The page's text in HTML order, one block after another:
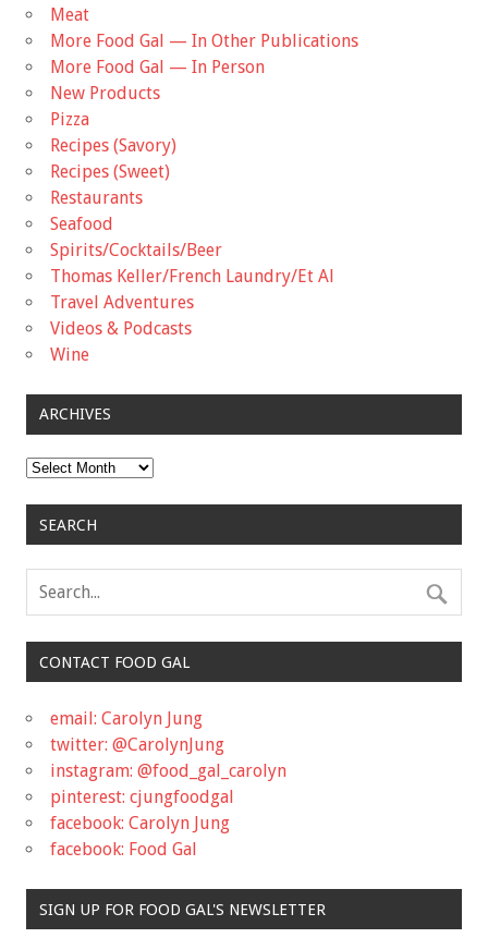
Meat
More Food Gal — In Other Publications
More Food Gal — In Person
New Products
Pizza
Recipes (Savory)
Recipes (Sweet)
Restaurants
Seafood
Spirits/Cocktails/Beer
Thomas Keller/French Laundry/Et Al
Travel Adventures
Videos & Podcasts
Wine
ARCHIVES
Archives
SEARCH
CONTACT FOOD GAL
email: Carolyn Jung
twitter: @CarolynJung
instagram: @food_gal_carolyn
pinterest: cjungfoodgal
facebook: Carolyn Jung
facebook: Food Gal
SIGN UP FOR FOOD GAL'S NEWSLETTER